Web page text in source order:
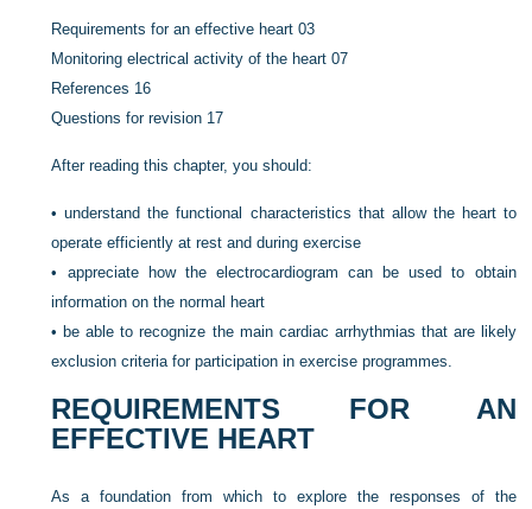
Requirements for an effective heart03
Monitoring electrical activity of the heart07
References 16
Questions for revision 17
After reading this chapter, you should:
•understand the functional characteristics that allow the heart to
operate efficiently at rest and during exercise
• appreciate how the electrocardiogram can be used to obtain
information on the normal heart
• be able to recognize the main cardiac arrhythmias that are likely
exclusion criteria for participation in exercise programmes.
REQUIREMENTS FOR AN
EFFECTIVE HEART
As a foundation from which to explore the responses of the